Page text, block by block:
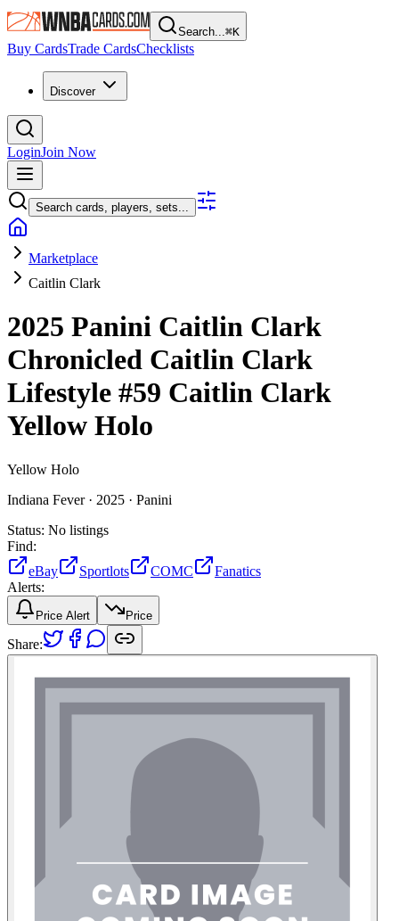
Search...⌘K
Buy CardsTrade CardsChecklists
Discover
LoginJoin Now
Search cards, players, sets...
Marketplace
Caitlin Clark
2025 Panini Caitlin Clark
Chronicled Caitlin Clark
Lifestyle #59 Caitlin Clark
Yellow Holo
Yellow Holo
Indiana Fever · 2025 · Panini
Status: No listings
Find:
eBay
Sportlots COMC
Fanatics
Alerts:
Price Alert Price
Share: